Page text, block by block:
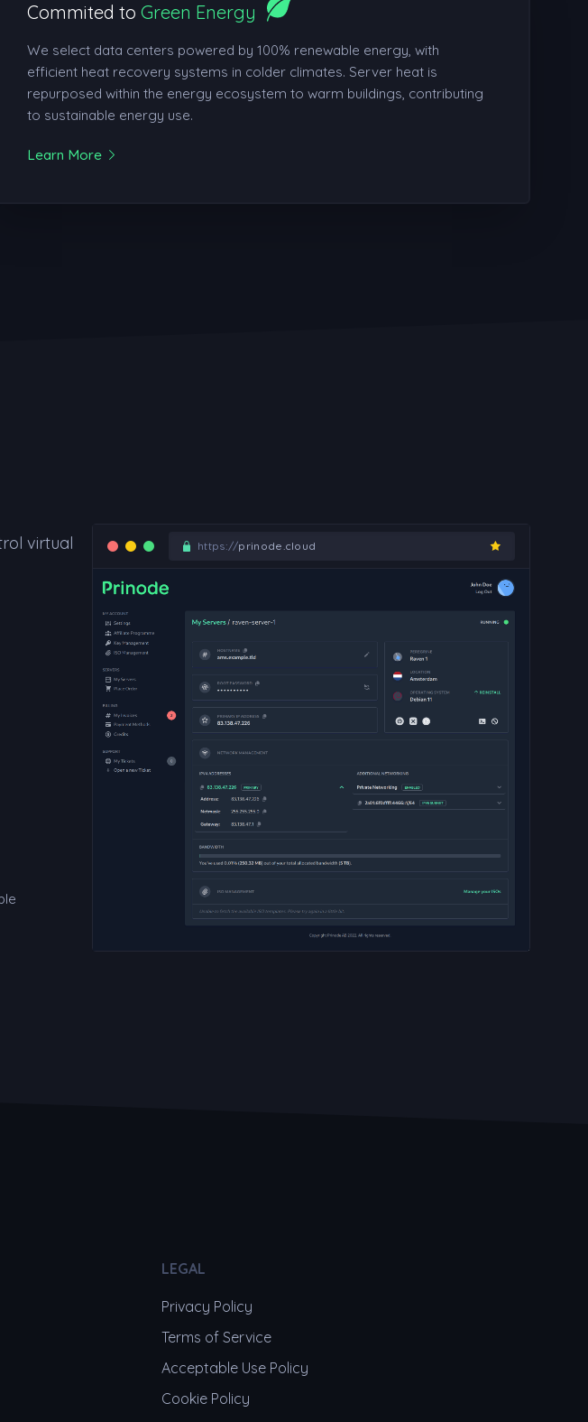
Commited to Green Energy
We select data centers powered by 100% renewable energy, with
efficient heat recovery systems in colder climates. Server heat is
repurposed within the energy ecosystem to warm buildings, contributing
to sustainable energy use.
Learn More
virtual
https://prinode.cloud
LEGAL
Privacy Policy
Terms of Service
Acceptable Use Policy
Cookie Policy